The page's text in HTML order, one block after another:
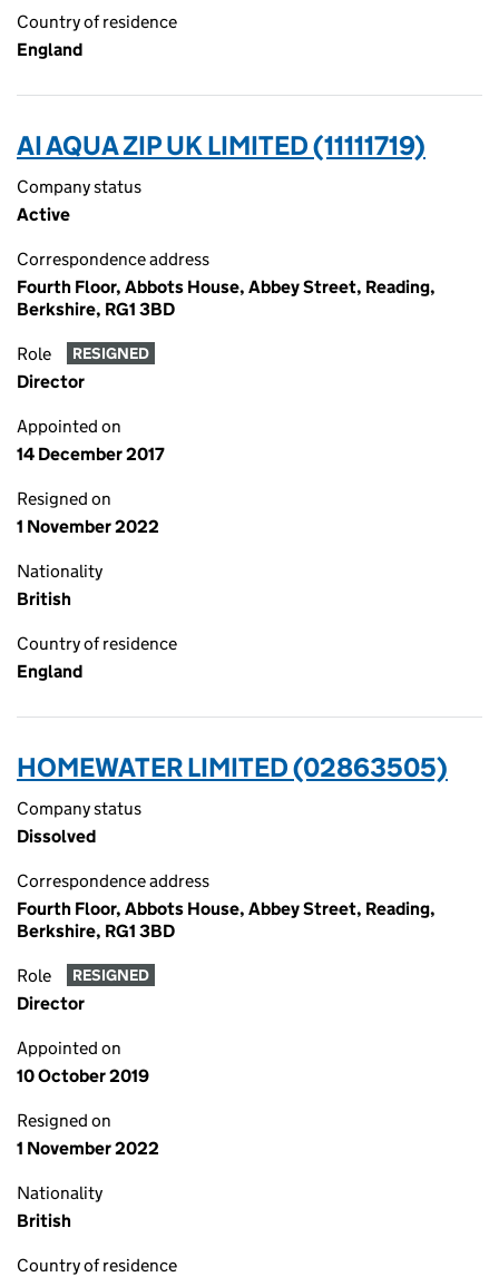
Country of residence
England
AI AQUA ZIP UK LIMITED (11111719)
Company status
Active
Correspondence address
Fourth Floor, Abbots House, Abbey Street, Reading,
Berkshire, RG1 3BD
Role RESIGNED
Director
Appointed on
14 December 2017
Resigned on
1 November 2022
Nationality
British
Country of residence
England
HOMEWATER LIMITED (02863505)
Company status
Dissolved
Correspondence address
Fourth Floor, Abbots House, Abbey Street, Reading,
Berkshire, RG1 3BD
Role RESIGNED
Director
Appointed on
10 October 2019
Resigned on
1 November 2022
Nationality
British
Country of residence